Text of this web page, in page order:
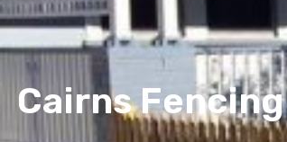
Cairns